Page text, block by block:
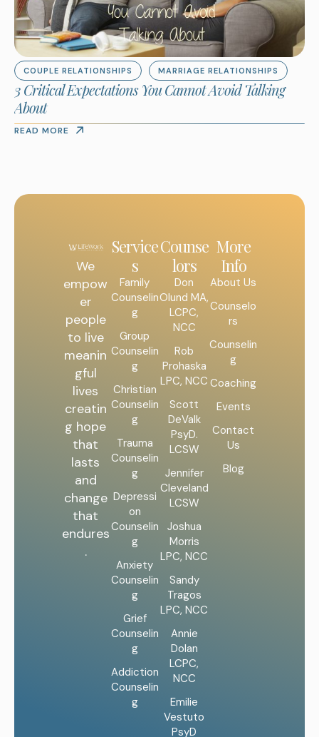
COUPLE RELATIONSHIPS MARRIAGE RELATIONSHIPS
3 Critical Expectations You Cannot Avoid Talking
About
READ MORE
We
empow
er
people
to live
meanin
gful
lives
creatin
g hope
that
lasts
and
change
that
endures
.
Service
s
Family
Counselin
g
Group
Counselin
g
Christian
Counselin
g
Trauma
Counselin
g
Depressi
on
Counselin
g
Anxiety
Counselin
g
Grief
Counselin
g
Addiction
Counselin
g
Counse
lors
Don
Olund MA,
LCPC,
NCC
Rob
Prohaska
LPC, NCC
Scott
DeValk
PsyD.
LCSW
Jennifer
Cleveland
LCSW
Joshua
Morris
LPC, NCC
Sandy
Tragos
LPC, NCC
Annie
Dolan
LCPC,
NCC
Emilie
Vestuto
PsyD
More
Info
About Us
Counselo
rs
Counselin
g
Coaching
Events
Contact
Us
Blog